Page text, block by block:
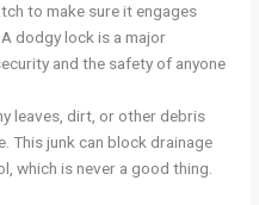
to make sure it engages
dodgy lock is a major
and the safety of anyone
leaves, dirt, or other debris
This junk can block drainage
which is never a good thing.